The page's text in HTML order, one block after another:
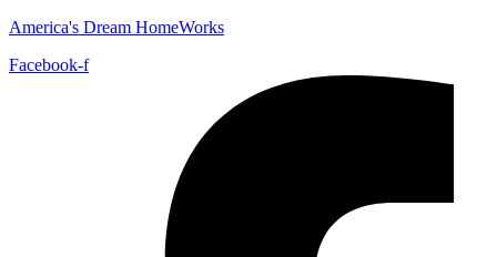
America's Dream HomeWorks
Facebook-f